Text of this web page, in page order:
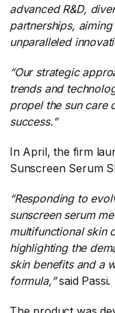
advanced R&D,
partnerships,
unparalleled
“Our strategic
trends and
propel the sun care
success.”
In April, the firm
Sunscreen Serum
“Responding to
sunscreen serum
multifunctional skin
highlighting the
skin benefits and a
formula,”​said Passi.